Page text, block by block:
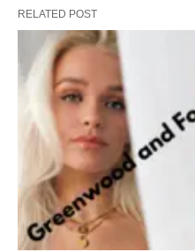
RELATED POST